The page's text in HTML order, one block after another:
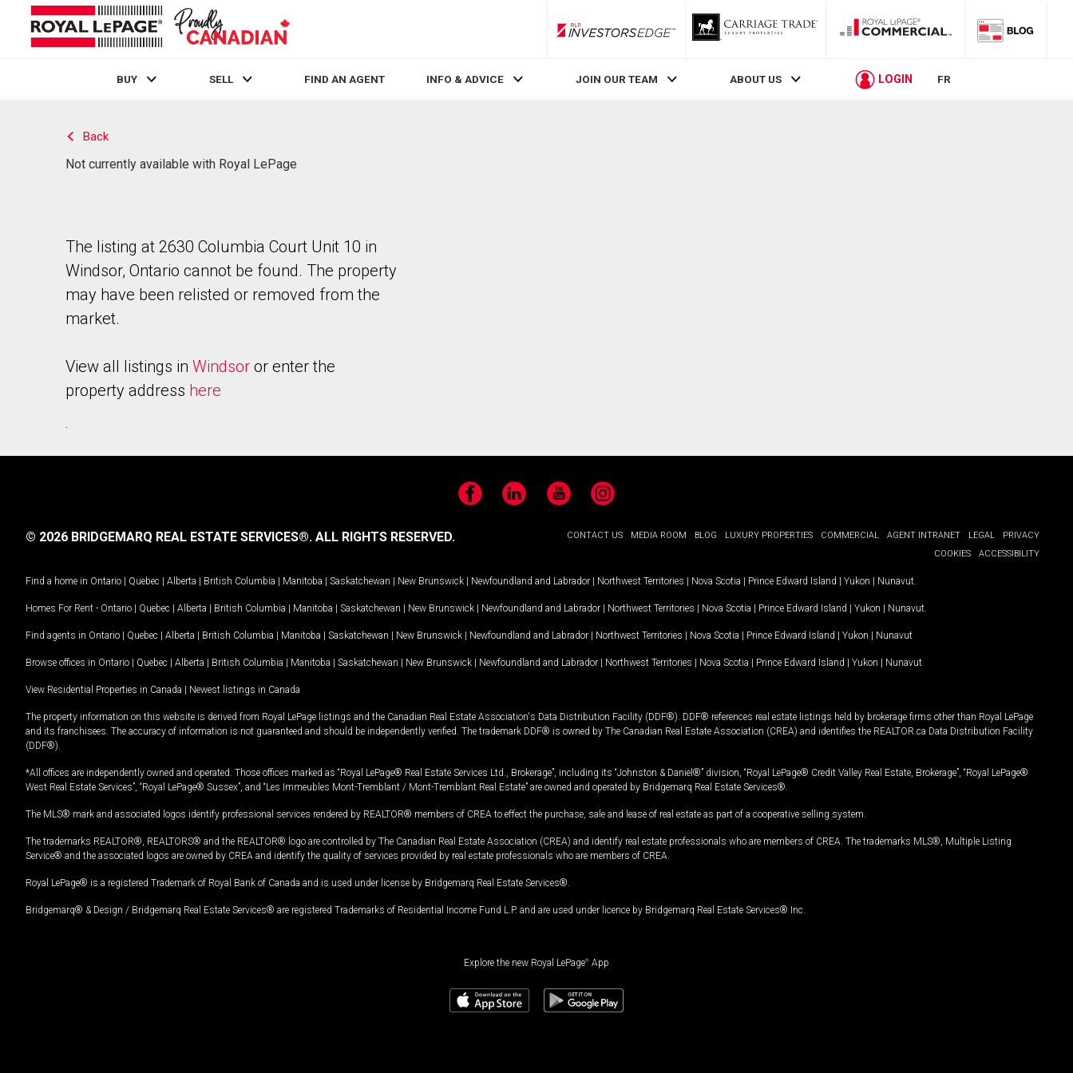
RLP InvestorsEdge
BUY SELL FIND AN AGENT INFO & ADVICE JOIN OUR TEAM ABOUT US LOGIN FR
Back
Not currently available with Royal LePage
The listing at 2630 Columbia Court Unit 10 in
Windsor, Ontario cannot be found. The property
may have been relisted or removed from the
market.
View all listings in Windsor or enter the
property address here
.
FacebookLinkedIn YouTubeInstagram
CONTACT US MEDIA ROOM BLOG LUXURY PROPERTIES COMMERCIAL AGENT INTRANET LEGAL
PRIVACY
COOKIES
ACCESSIBILITY
© 2026 BRIDGEMARQ REAL ESTATE SERVICES®. ALL RIGHTS RESERVED.
Find a home in Ontario | Quebec | Alberta | British Columbia | Manitoba | Saskatchewan | New Brunswick | Newfoundland and Labrador | Northwest Territories | Nova Scotia | Prince Edward Island | Yukon | Nunavut
Homes For Rent - Ontario | Quebec | Alberta | British Columbia | Manitoba | Saskatchewan | New Brunswick | Newfoundland and Labrador | Northwest Territories | Nova Scotia | Prince Edward Island | Yukon | Nunavut
Find agents in Ontario | Quebec | Alberta | British Columbia | Manitoba | Saskatchewan | New Brunswick | Newfoundland and Labrador | Northwest Territories | Nova Scotia | Prince Edward Island | Yukon | Nunavut
Browse offices in Ontario | Quebec | Alberta | British Columbia | Manitoba | Saskatchewan | New Brunswick | Newfoundland and Labrador | Northwest Territories | Nova Scotia | Prince Edward Island | Yukon | Nunavut
View Residential Properties in Canada | Newest listings in Canada
The property information on this website is derived from Royal LePage listings and the Canadian Real Estate Association's Data Distribution Facility (DDF®). DDF® references real estate listings held by brokerage firms other than Royal LePage
and its franchisees. The accuracy of information is not guaranteed and should be independently verified. The trademark DDF® is owned by The Canadian Real Estate Association (CREA) and identifies the REALTOR.ca Data Distribution Facility
(DDF®).
*All offices are independently owned and operated. Those offices marked as “Royal LePage® Real Estate Services Ltd., Brokerage”, including its “Johnston & Daniel®” division, “Royal LePage® Credit Valley Real Estate, Brokerage”, “Royal LePage®
West Real Estate Services”, “Royal LePage® Sussex”, and “Les Immeubles Mont-Tremblant / Mont-Tremblant Real Estate” are owned and operated by Bridgemarq Real Estate Services®.
The MLS® mark and associated logos identify professional services rendered by REALTOR® members of CREA to effect the purchase, sale and lease of real estate as part of a cooperative selling system.
The trademarks REALTOR®, REALTORS® and the REALTOR® logo are controlled by The Canadian Real Estate Association (CREA) and identify real estate professionals who are members of CREA. The trademarks MLS®, Multiple Listing
Service® and the associated logos are owned by CREA and identify the quality of services provided by real estate professionals who are members of CREA.
Royal LePage® is a registered Trademark of Royal Bank of Canada and is used under license by Bridgemarq Real Estate Services®.
Bridgemarq® & Design / Bridgemarq Real Estate Services® are registered Trademarks of Residential Income Fund L.P. and are used under licence by Bridgemarq Real Estate Services® Inc.
Explore the new Royal LePage® App